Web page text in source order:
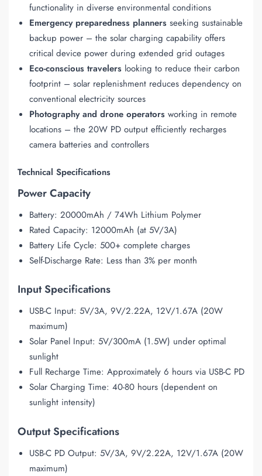
functionality in diverse environmental conditions
Emergency preparedness planners seeking sustainable
backup power – the solar charging capability offers
critical device power during extended grid outages
Eco-conscious travelers looking to reduce their carbon
footprint – solar replenishment reduces dependency on
conventional electricity sources
Photography and drone operators working in remote
locations – the 20W PD output efficiently recharges
camera batteries and controllers
Technical Specifications
Power Capacity
Battery: 20000mAh / 74Wh Lithium Polymer
Rated Capacity: 12000mAh (at 5V/3A)
Battery Life Cycle: 500+ complete charges
Self-Discharge Rate: Less than 3% per month
Input Specifications
USB-C Input: 5V/3A, 9V/2.22A, 12V/1.67A (20W
maximum)
Solar Panel Input: 5V/300mA (1.5W) under optimal
sunlight
Full Recharge Time: Approximately 6 hours via USB-C PD
Solar Charging Time: 40-80 hours (dependent on
sunlight intensity)
Output Specifications
USB-C PD Output: 5V/3A, 9V/2.22A, 12V/1.67A (20W
maximum)